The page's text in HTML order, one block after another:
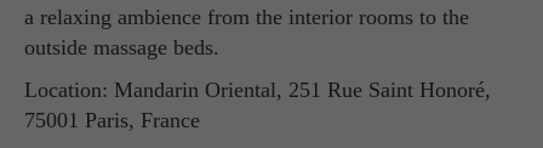
a relaxing ambience from the interior rooms to the
outside massage beds.
Location: Mandarin Oriental, 251 Rue Saint Honoré,
75001 Paris, France